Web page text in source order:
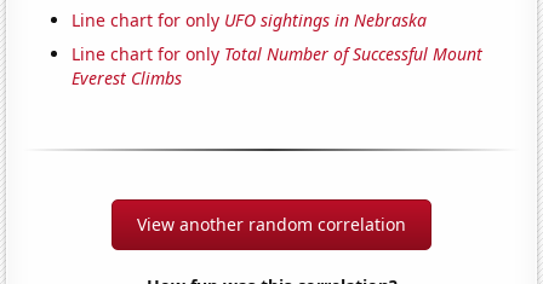
Line chart for only UFO sightings in Nebraska
Line chart for only Total Number of Successful Mount
Everest Climbs
View another random correlation